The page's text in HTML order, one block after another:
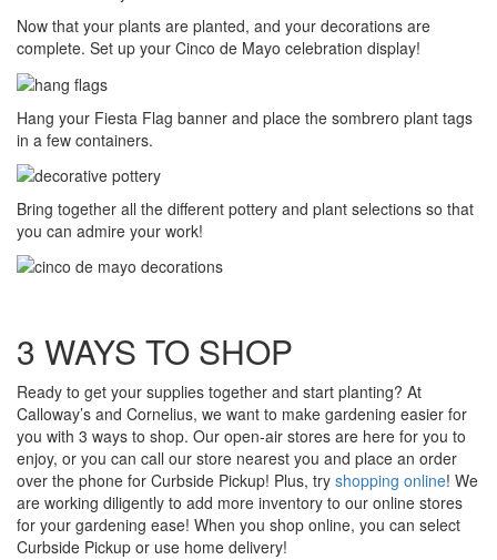
Now that your plants are planted, and your decorations are
complete. Set up your Cinco de Mayo celebration display!
Hang your Fiesta Flag banner and place the sombrero plant tags
in a few containers.
Bring together all the different pottery and plant selections so that
you can admire your work!
3 WAYS TO SHOP
Ready to get your supplies together and start planting? At
Calloway’s and Cornelius, we want to make gardening easier for
you with 3 ways to shop. Our open-air stores are here for you to
enjoy, or you can call our store nearest you and place an order
over the phone for Curbside Pickup! Plus, try shopping online! We
are working diligently to add more inventory to our online stores
for your gardening ease! When you shop online, you can select
Curbside Pickup or use home delivery!